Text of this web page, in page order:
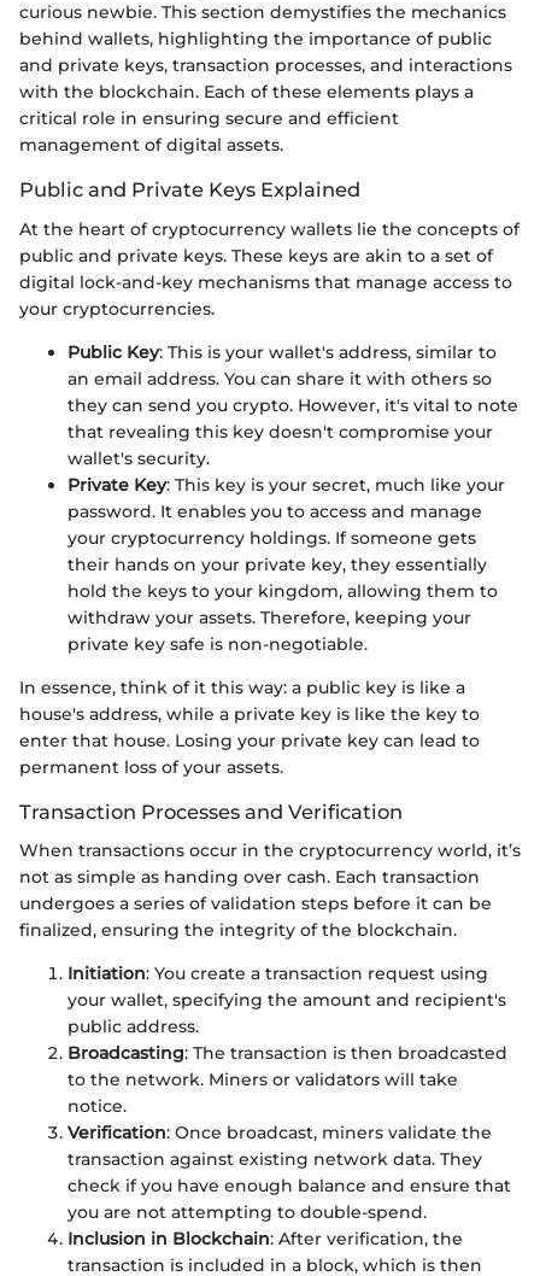
curious newbie. This section demystifies the mechanics
behind wallets, highlighting the importance of public
and private keys, transaction processes, and interactions
with the blockchain. Each of these elements plays a
critical role in ensuring secure and efficient
management of digital assets.
Public and Private Keys Explained
At the heart of cryptocurrency wallets lie the concepts of
public and private keys. These keys are akin to a set of
digital lock-and-key mechanisms that manage access to
your cryptocurrencies.
Public Key: This is your wallet's address, similar to
an email address. You can share it with others so
they can send you crypto. However, it's vital to note
that revealing this key doesn't compromise your
wallet's security.
Private Key: This key is your secret, much like your
password. It enables you to access and manage
your cryptocurrency holdings. If someone gets
their hands on your private key, they essentially
hold the keys to your kingdom, allowing them to
withdraw your assets. Therefore, keeping your
private key safe is non-negotiable.
In essence, think of it this way: a public key is like a
house's address, while a private key is like the key to
enter that house. Losing your private key can lead to
permanent loss of your assets.
Transaction Processes and Verification
When transactions occur in the cryptocurrency world, it’s
not as simple as handing over cash. Each transaction
undergoes a series of validation steps before it can be
finalized, ensuring the integrity of the blockchain.
Initiation: You create a transaction request using
your wallet, specifying the amount and recipient's
public address.
Broadcasting: The transaction is then broadcasted
to the network. Miners or validators will take
notice.
Verification: Once broadcast, miners validate the
transaction against existing network data. They
check if you have enough balance and ensure that
you are not attempting to double-spend.
Inclusion in Blockchain: After verification, the
transaction is included in a block, which is then